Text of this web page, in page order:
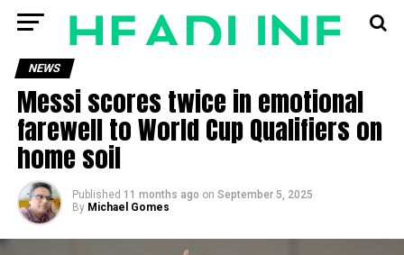
NEWS
Messi scores twice in emotional
farewell to World Cup Qualifiers on
home soil
Published 11 months ago on September 5, 2025
By Michael Gomes